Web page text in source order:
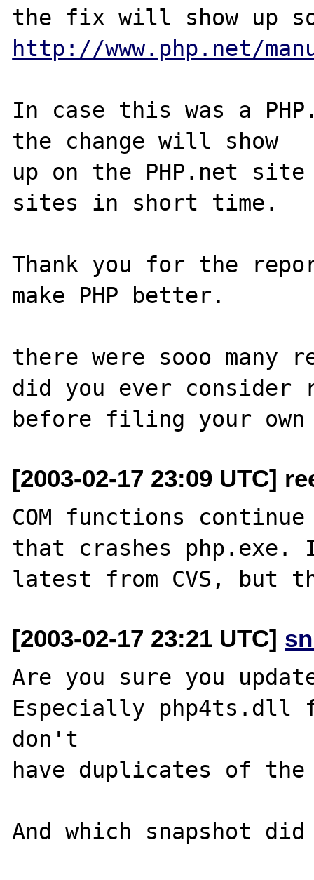
http://www.php.net/
In case this was a
the change will show
up on the PHP.net
sites in short time.
Thank you for the
make PHP better.
there were sooo
did you ever consider
[2003-02-17 23:09 UTC]
COM functions
that crashes php.exe.
[2003-02-17 23:21 UTC]
Are you sure you
Especially php4ts.dll
don't
have duplicates of the
And which snapshot